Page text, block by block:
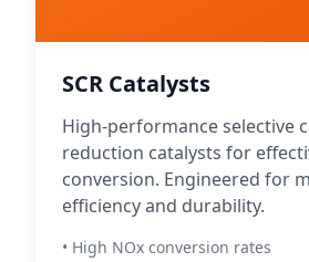
SCR Catalysts
High-performance selective
reduction catalysts for
conversion. Engineered for
efficiency and durability.
• High NOx conversion rates